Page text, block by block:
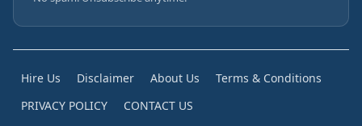
Hire Us Disclaimer About Us
Terms & Conditions
PRIVACY POLICY
CONTACT US